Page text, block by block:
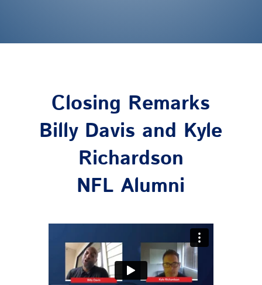
Closing Remarks
Billy Davis and Kyle
Richardson
NFL Alumni